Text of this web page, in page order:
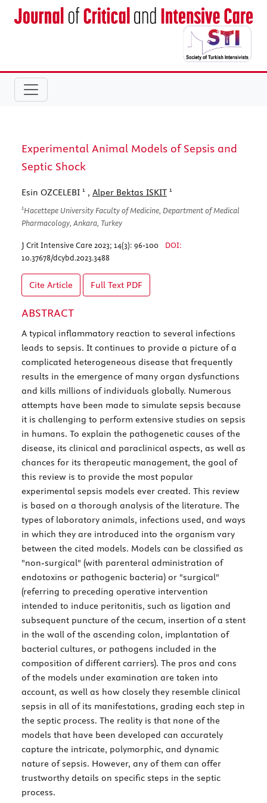
Experimental Animal Models of Sepsis and
Septic Shock
Esin OZCELEBI 1 , Alper Bektas ISKIT 1
1Hacettepe University Faculty of Medicine, Department of Medical
Pharmacology, Ankara, Turkey
J Crit Intensive Care 2023; 14(3): 96-100
DOI:
10.37678/dcybd.2023.3488
Cite Article Full Text PDF
ABSTRACT
A typical inflammatory reaction to several infections
leads to sepsis. It continues to provide a picture of a
complicated heterogeneous disease that frequently
results in the emergence of many organ dysfunctions
and kills millions of individuals globally. Numerous
attempts have been made to simulate sepsis because
it is challenging to perform extensive studies on sepsis
in humans. To explain the pathogenetic causes of the
disease, its clinical and paraclinical aspects, as well as
chances for its therapeutic management, the goal of
this review is to provide the most popular
experimental sepsis models ever created. This review
is based on a thorough analysis of the literature. The
types of laboratory animals, infections used, and ways
in which they are introduced into the organism vary
between the cited models. Models can be classified as
"non-surgical" (with parenteral administration of
endotoxins or pathogenic bacteria) or "surgical"
(referring to preceding operative intervention
intended to induce peritonitis, such as ligation and
subsequent puncture of the cecum, insertion of a stent
in the wall of the ascending colon, implantation of
bacterial cultures, or pathogens included in the
composition of different carriers). The pros and cons
of the models under examination are taken into
account, as well as how closely they resemble clinical
sepsis in all of its manifestations, grading each step in
the septic process. The reality is that none of the
models that have been developed can accurately
capture the intricate, polymorphic, and dynamic
nature of sepsis. However, any of them can offer
trustworthy details on specific steps in the septic
process.